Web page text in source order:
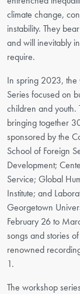
climate change,
instability. They
and will inevitably
require.
In spring 2023,
Series focused on
children and youth.
bringing together
sponsored by the
School of Foreign
Development;
Service; Global
Institute; and
Georgetown
February 26 to
songs and stories
renowned
1.
The workshop